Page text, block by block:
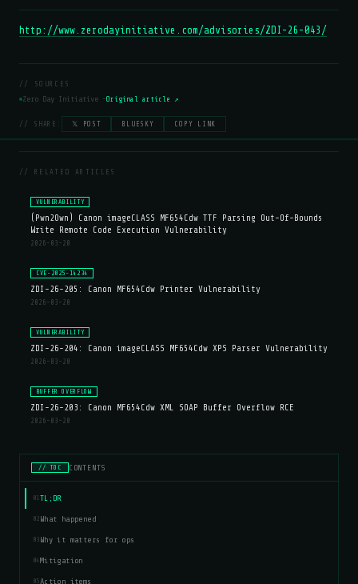
http://www.zerodayinitiative.com/advisories/ZDI-26-043/
// SOURCES
Zero Day Initiative —Original article ↗
// SHARE: 𝕏 POST BLUESKY COPY LINK
// RELATED ARTICLES
VULNERABILITY
(Pwn2Own) Canon imageCLASS MF654Cdw TTF Parsing Out-Of-Bounds
Write Remote Code Execution Vulnerability
2026-03-20
CVE-2025-14234
ZDI-26-205: Canon MF654Cdw Printer Vulnerability
2026-03-20
VULNERABILITY
ZDI-26-204: Canon imageCLASS MF654Cdw XPS Parser Vulnerability
2026-03-20
BUFFER OVERFLOW
ZDI-26-203: Canon MF654Cdw XML SOAP Buffer Overflow RCE
2026-03-20
// TOC CONTENTS
01 TL;DR
02 What happened
03 Why it matters for ops
04 Mitigation
05 Action items